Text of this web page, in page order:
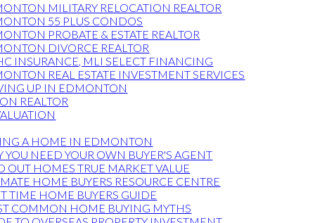
MILITARY RELOCATION REALTOR
55 PLUS CONDOS
PROBATE & ESTATE REALTOR
DIVORCE REALTOR
INSURANCE, MLI SELECT FINANCING
REAL ESTATE INVESTMENT SERVICES
UP IN EDMONTON
REALTOR
A HOME IN EDMONTON
YOU NEED YOUR OWN BUYER'S AGENT
OUT HOMES TRUE MARKET VALUE
HOME BUYERS RESOURCE CENTRE
TIME HOME BUYERS GUIDE
COMMON HOME BUYING MYTHS